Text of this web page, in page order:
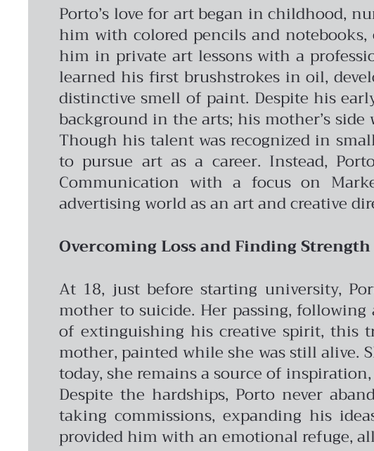
Porto’s love for art began in childhood,
him with colored pencils and
him in private art lessons with a
learned his first brushstrokes in oil,
distinctive smell of paint. Despite his
background in the arts; his mother’s
Though his talent was recognized in
to pursue art as a career. Instead,
Communication with a focus on
advertising world as an art and creative
Overcoming Loss and Finding
At 18, just before starting university,
mother to suicide. Her passing,
of extinguishing his creative spirit, this
mother, painted while she was still alive.
today, she remains a source of
Despite the hardships, Porto never
taking commissions, expanding his
provided him with an emotional refuge,